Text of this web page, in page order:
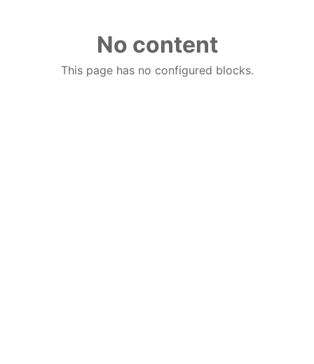
No content
This page has no configured blocks.